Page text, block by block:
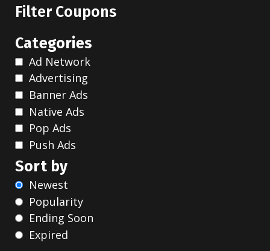
Filter Coupons
Categories
Ad Network
Advertising
Banner Ads
Native Ads
Pop Ads
Push Ads
Sort by
Newest
Popularity
Ending Soon
Expired